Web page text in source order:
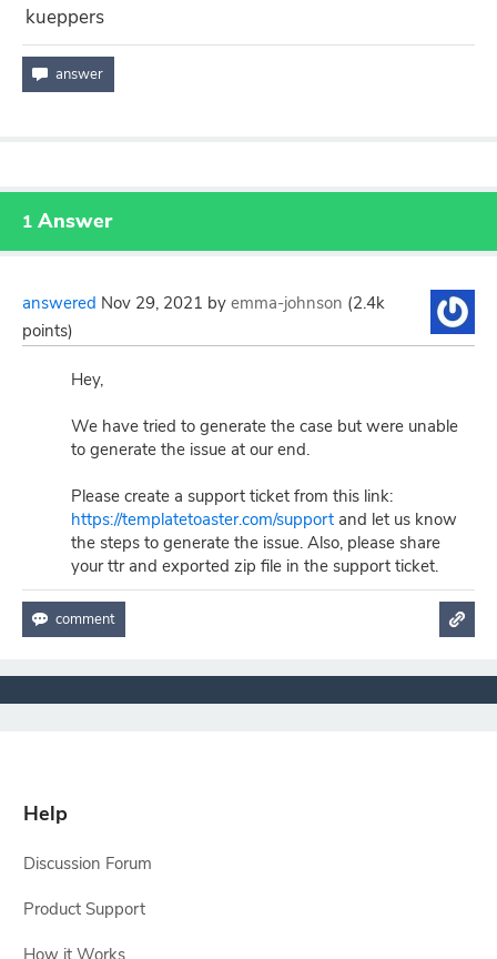
kueppers
1 Answer
answered Nov 29, 2021 by emma-johnson (2.4k
points)
Hey,
We have tried to generate the case but were unable
to generate the issue at our end.
Please create a support ticket from this link:
https://templatetoaster.com/support and let us know
the steps to generate the issue. Also, please share
your ttr and exported zip file in the support ticket.
Help
Discussion Forum
Product Support
How it Works